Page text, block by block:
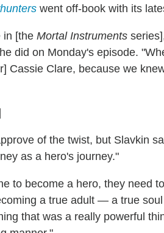
went off-book with its
in [the Mortal Instruments
did on Monday's episode.
Cassie Clare, because we
of the twist, but Slavkin
as a hero's journey."
to become a hero, they need
a true adult — a true
that was a really powerful